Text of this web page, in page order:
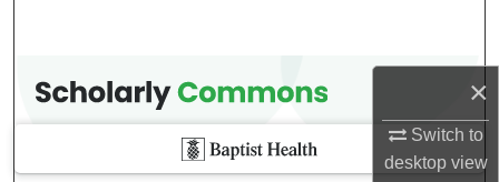
×
Switch to
desktopview